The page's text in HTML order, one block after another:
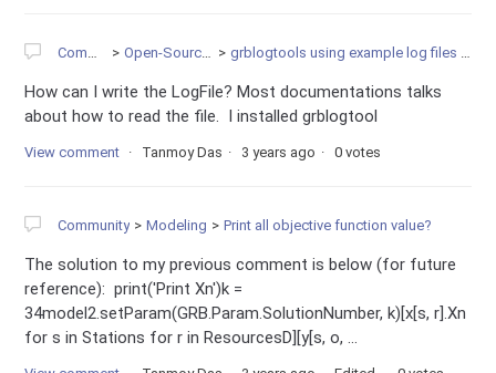
Community Open-Source Projects grblogtools using example log files to create diagramms
How can I write the LogFile? Most documentations talks
about how to read the file. I installed grblogtool
View comment Tanmoy Das 3 years ago 0 votes
Community Modeling Print all objective function value?
The solution to my previous comment is below (for future
reference): print('Print Xn')k =
34model2.setParam(GRB.Param.SolutionNumber, k)[x[s, r].Xn
for s in Stations for r in ResourcesD][y[s, o, ...